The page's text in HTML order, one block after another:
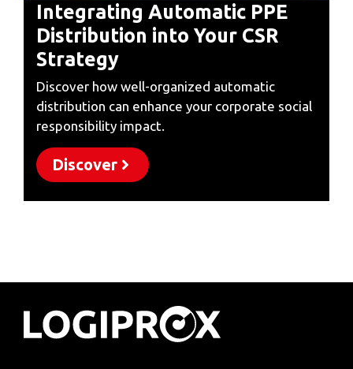
Integrating Automatic PPE
Distribution into Your CSR
Strategy
Discover how well-organized automatic
distribution can enhance your corporate social
responsibility impact.
Discover